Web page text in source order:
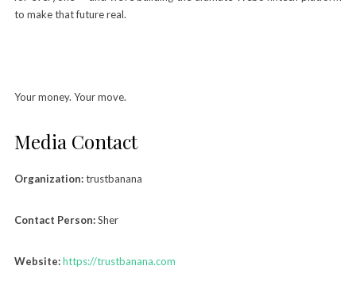
to make that future real.
Your money. Your move.
Media Contact
Organization:trustbanana
Contact Person:Sher
Website:https://trustbanana.com